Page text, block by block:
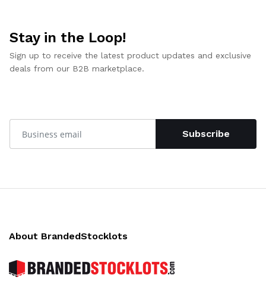
Stay in the Loop!
Sign up to receive the latest product updates and exclusive
deals from our B2B marketplace.
Subscribe
About BrandedStocklots